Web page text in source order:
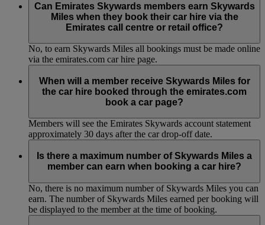
via the emirates.com car hire page.
Can Emirates Skywards members earn Skywards
Miles when they book their car hire via the
Emirates call centre or retail office?
No, to earn Skywards Miles all bookings must be made online
via the emirates.com car hire page.
When will a member receive Skywards Miles for
the car hire booked through the emirates.com
book a car page?
Members will see the Emirates Skywards account statement
approximately 30 days after the car drop-off date.
Is there a maximum number of Skywards Miles a
member can earn when booking a car hire?
No, there is no maximum number of Skywards Miles you can
earn. The number of Skywards Miles earned per booking will
be displayed to the member at the time of booking.